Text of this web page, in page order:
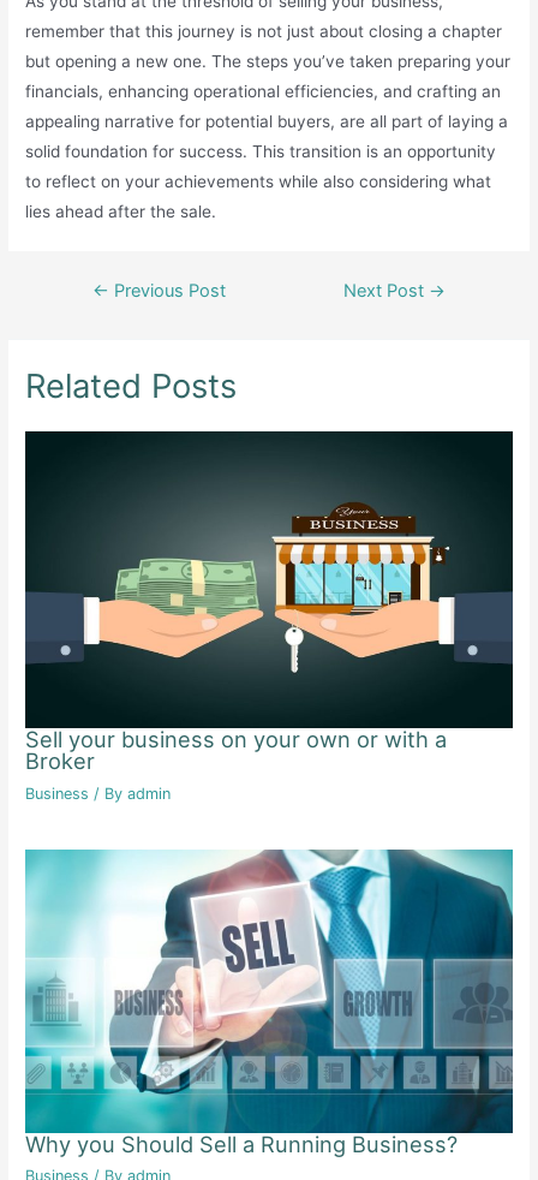
remember that this journey is not just about closing a chapter
but opening a new one. The steps you’ve taken preparing your
financials, enhancing operational efficiencies, and crafting an
appealing narrative for potential buyers, are all part of laying a
solid foundation for success. This transition is an opportunity
to reflect on your achievements while also considering what
lies ahead after the sale.
Post← Previous Post Next Post →
Related Posts
Sell your business on your own or with a
Broker
Business / Byadmin
Why you Should Sell a Running Business?
Business / Byadmin